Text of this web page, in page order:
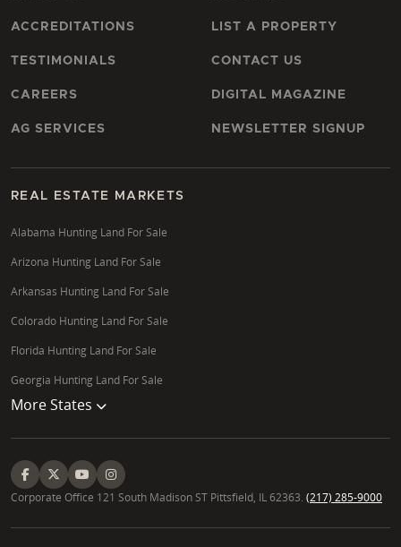
ACCREDITATIONS
TESTIMONIALS
CAREERS
AG SERVICES
LIST A PROPERTY
CONTACT US
DIGITAL MAGAZINE
NEWSLETTER SIGNUP
REAL ESTATE MARKETS
Alabama Hunting Land For Sale
Arizona Hunting Land For Sale
Arkansas Hunting Land For Sale
Colorado Hunting Land For Sale
Florida Hunting Land For Sale
Georgia Hunting Land For Sale
More States
Corporate Office 121 South Madison ST Pittsfield, IL 62363. (217) 285-9000